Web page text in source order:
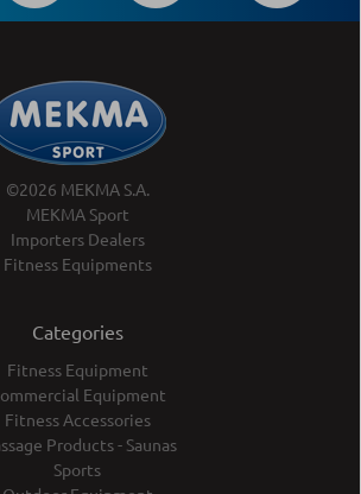
©2026 MEKMA S.A.
MEKMA Sport
Importers Dealers
Fitness Equipments
Categories
Fitness Equipment
Equipment
Fitness Accessories
Products - Saunas
Sports